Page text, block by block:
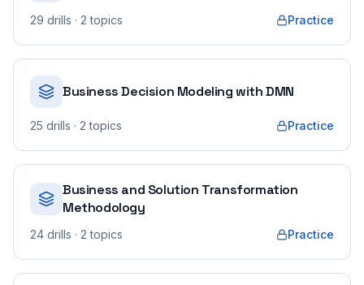
29 drills · 2 topics Practice
Business Decision Modeling with DMN
25 drills · 2 topics Practice
Business and Solution Transformation
Methodology
24 drills · 2 topics Practice